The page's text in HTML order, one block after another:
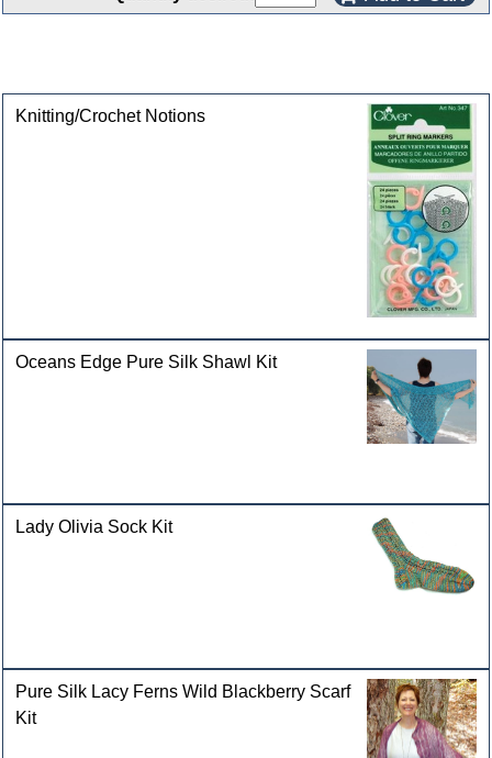
Knitting/Crochet Notions
Oceans Edge Pure Silk Shawl Kit
Lady Olivia Sock Kit
Pure Silk Lacy Ferns Wild Blackberry Scarf
Kit